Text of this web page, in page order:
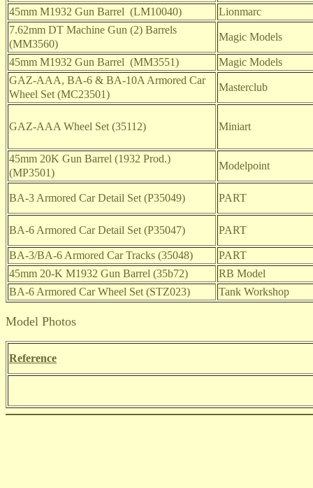
45mm M1932 Gun Barrel (LM10040)
Lionmarc
7.62mm DT Machine Gun (2) Barrels
(MM3560)
Magic Models
45mm M1932 Gun Barrel (MM3551)
Magic Models
GAZ-AAA, BA-6 & BA-10A Armored Car
Wheel Set (MC23501)
Masterclub
GAZ-AAA Wheel Set (35112) Miniart
45mm 20K Gun Barrel (1932 Prod.)
(MP3501)
Modelpoint
BA-3 Armored Car Detail Set (P35049) PART
BA-6 Armored Car Detail Set (P35047) PART
BA-3/BA-6 Armored Car Tracks (35048)
PART
45mm 20-K M1932 Gun Barrel (35b72)
RB Model
BA-6 Armored Car Wheel Set (STZ023)
Tank Workshop
Model Photos
Reference